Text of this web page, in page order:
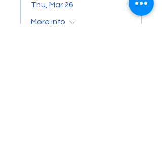
Thu, Mar 26
More info